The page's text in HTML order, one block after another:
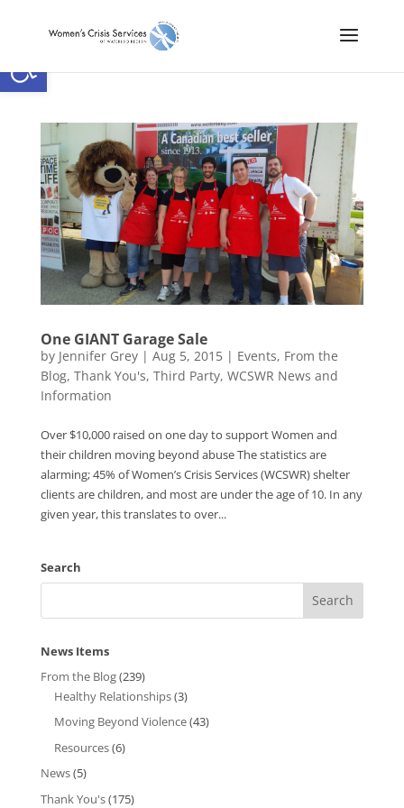
Open toolbar
One GIANT Garage Sale
by Jennifer Grey| Aug 5, 2015| Events, From the
Blog, Thank You's, Third Party, WCSWR News and
Information
Over $10,000 raised on one day to support Women and
their children moving beyond abuse The statistics are
alarming; 45% of Women’s Crisis Services (WCSWR) shelter
clients are children, and most are under the age of 10. In any
given year, this translates to over...
Search
News Items
From the Blog(239)
Healthy Relationships(3)
Moving Beyond Violence(43)
Resources(6)
News(5)
Thank You's(175)